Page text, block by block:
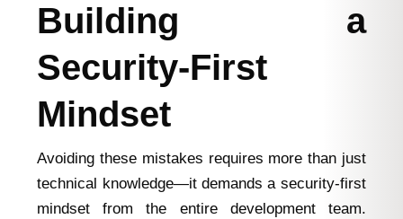
Building a
Security-First
Mindset
Avoiding these mistakes requires more than just
technical knowledge—it demands a security-first
mindset from the entire development team.